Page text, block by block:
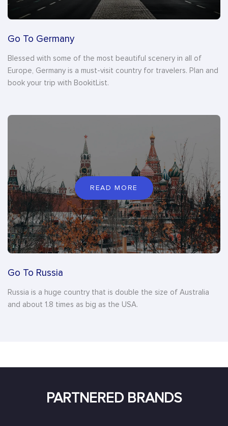
Go To Germany
Blessed with some of the most beautiful scenery in all of
Europe, Germany is a must-visit country for travelers. Plan and
book your trip with BookitList.
READ MORE
Go To Russia
Russia is a huge country that is double the size of Australia
and about 1.8 times as big as the USA.
PARTNERED BRANDS